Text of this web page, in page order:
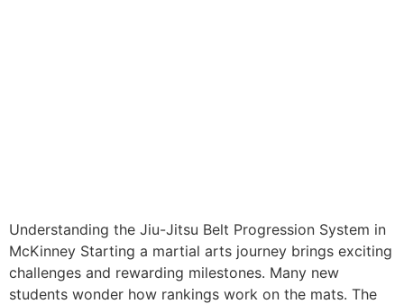
Understanding the Jiu-Jitsu Belt Progression System in
McKinney Starting a martial arts journey brings exciting
challenges and rewarding milestones. Many new
students wonder how rankings work on the mats. The